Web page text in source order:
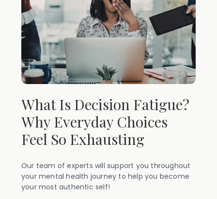
What Is Decision Fatigue?
Why Everyday Choices
Feel So Exhausting
Our team of experts will support you throughout
your mental health journey to help you become
your most authentic self!